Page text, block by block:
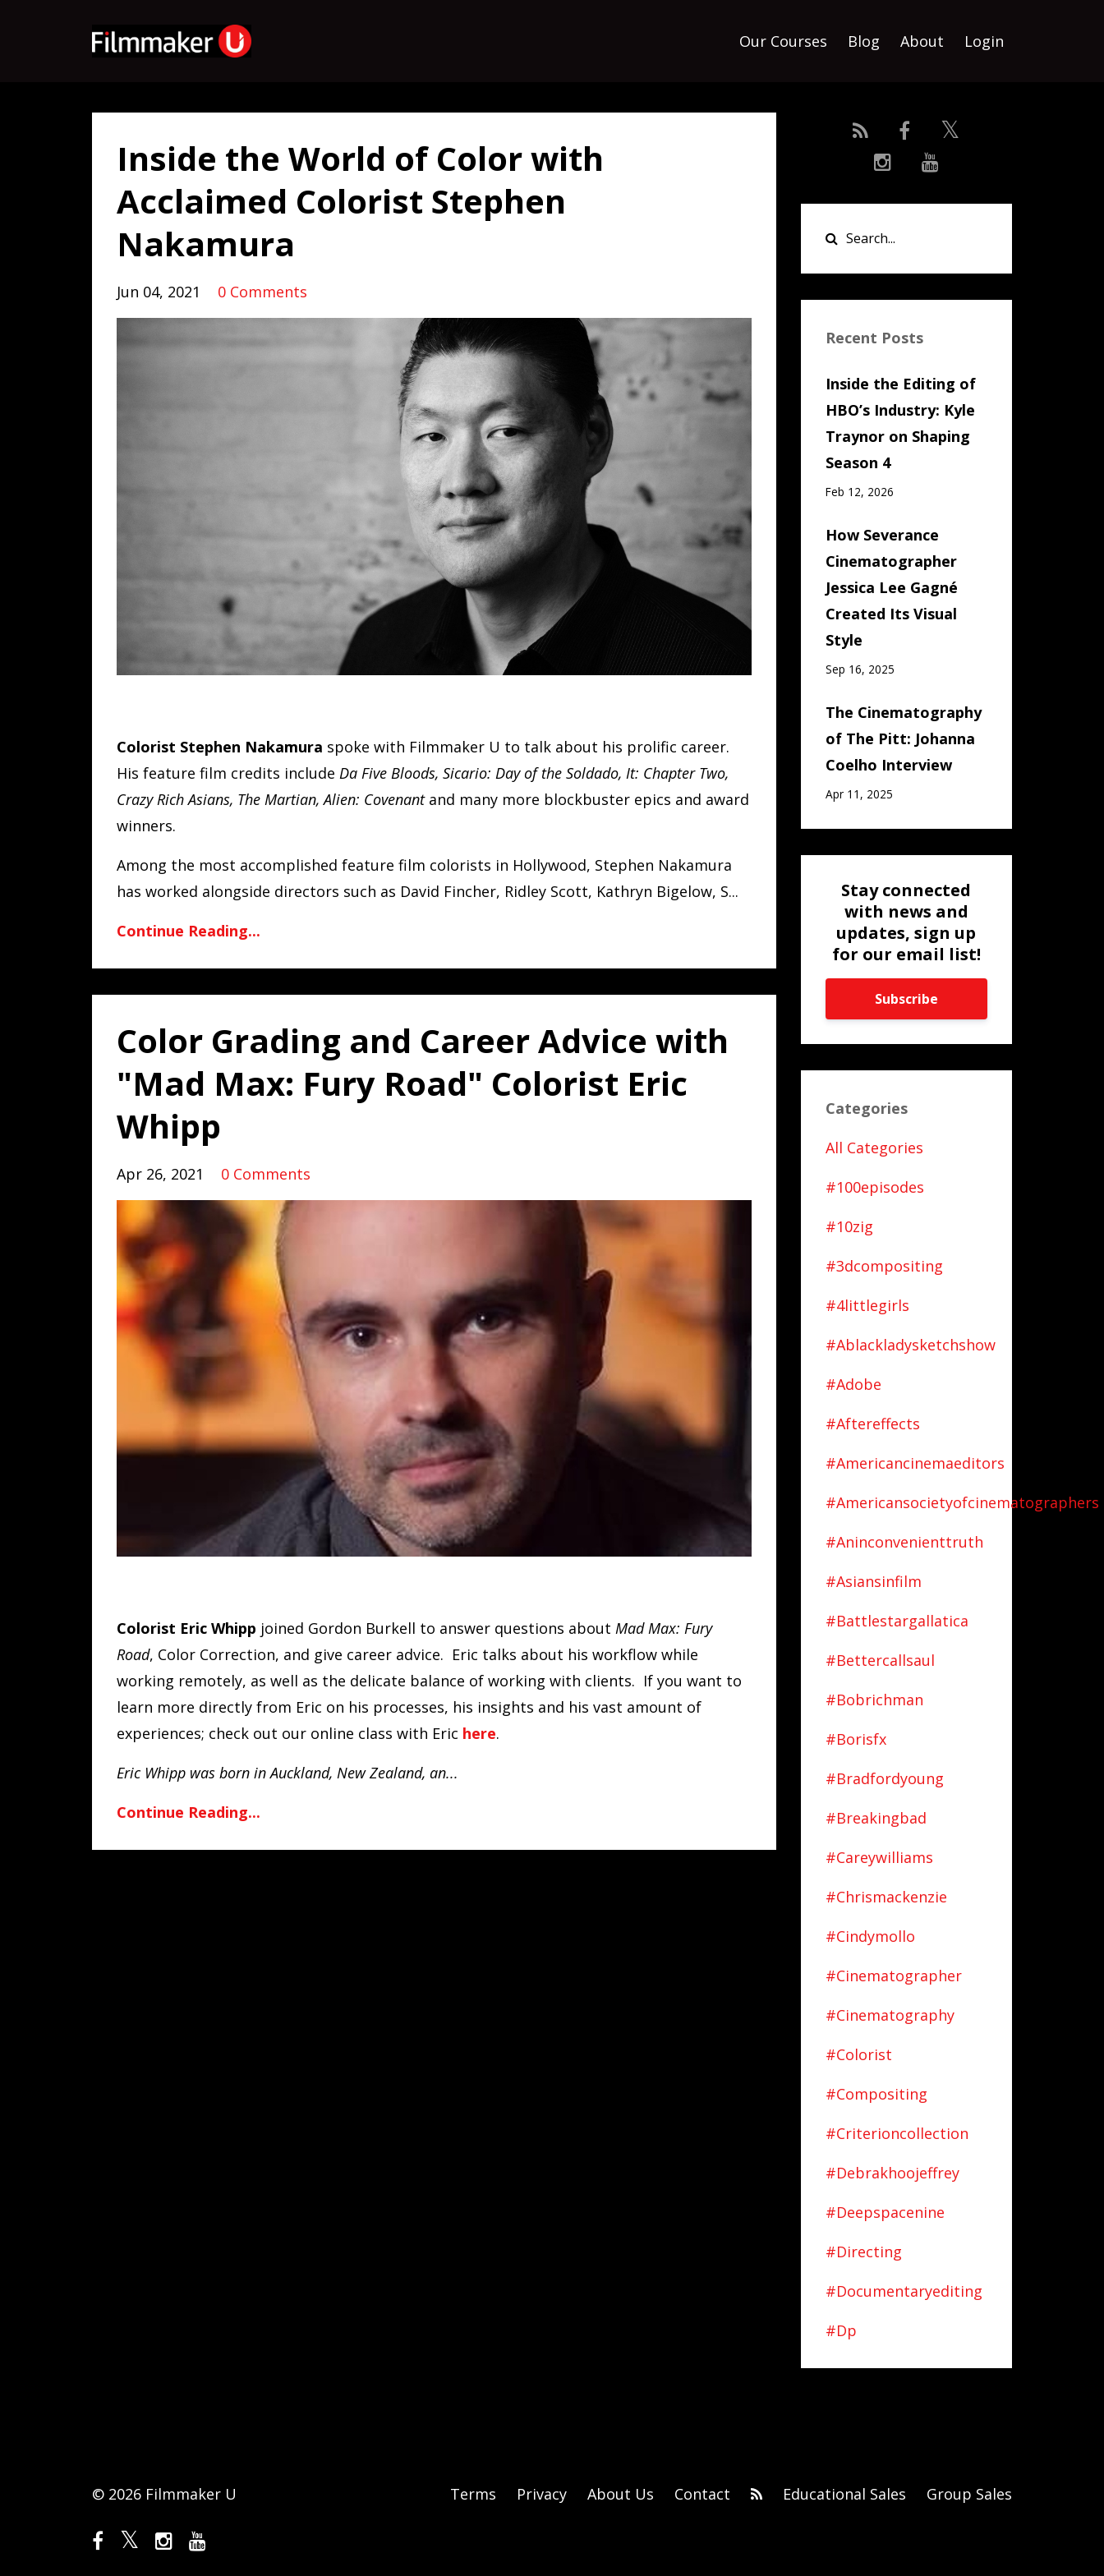
Our Courses Blog About Login
Inside the World of Color with
Acclaimed Colorist Stephen
Nakamura
Jun 04, 2021 0 Comments
Colorist Stephen Nakamura spoke with Filmmaker U to talk about his prolific career.
His feature film credits include Da Five Bloods, Sicario: Day of the Soldado, It: Chapter Two,
Crazy Rich Asians, The Martian, Alien: Covenantand many more blockbuster epics and award
winners.
Among the most accomplished feature film colorists in Hollywood, Stephen Nakamura
has worked alongside directors such as David Fincher, Ridley Scott, Kathryn Bigelow, S...
Continue Reading...
Color Grading and Career Advice with
"Mad Max: Fury Road" Colorist Eric
Whipp
Apr 26, 2021 0 Comments
Colorist Eric Whipp joined Gordon Burkell to answer questions about Mad Max: Fury
Road, Color Correction, and give career advice. Eric talks about his workflow while
working remotely, as well as the delicate balance of working with clients. If you want to
learn more directly from Eric on his processes, his insights and his vast amount of
experiences; check out our online class with Eric here.
Eric Whipp was born in Auckland, New Zealand, an...
Continue Reading...
Recent Posts
Inside the Editing of
HBO’s Industry: Kyle
Traynor on Shaping
Season 4
Feb 12, 2026
How Severance
Cinematographer
Jessica Lee Gagné
Created Its Visual
Style
Sep 16, 2025
The Cinematography
of The Pitt: Johanna
Coelho Interview
Apr 11, 2025
Stay connected
with news and
updates, sign up
for our email list!
Subscribe
Categories
All Categories
#100episodes
#10zig
#3dcompositing
#4littlegirls
#ablackladysketchshow
#adobe
#aftereffects
#americancinemaeditors
#americansocietyofcinematographers
#aninconvenienttruth
#asiansinfilm
#battlestargallatica
#bettercallsaul
#bobrichman
#borisfx
#bradfordyoung
#breakingbad
#careywilliams
#chrismackenzie
#cindymollo
#cinematographer
#cinematography
#colorist
#compositing
#criterioncollection
#debrakhoojeffrey
#deepspacenine
#directing
#documentaryediting
#dp
© 2026 Filmmaker U Terms Privacy About Us Contact Educational Sales Group Sales